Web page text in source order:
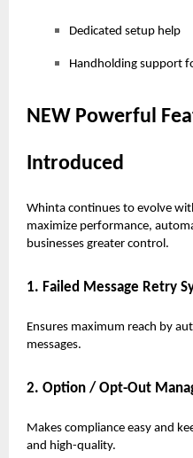
Dedicated setup help
Handholding support
NEW Powerful
Introduced
Whinta continues to evolve
maximize performance,
businesses greater control.
1. Failed Message Retry
Ensures maximum reach by
messages.
2. Option / Opt-Out
Makes compliance easy and
and high-quality.